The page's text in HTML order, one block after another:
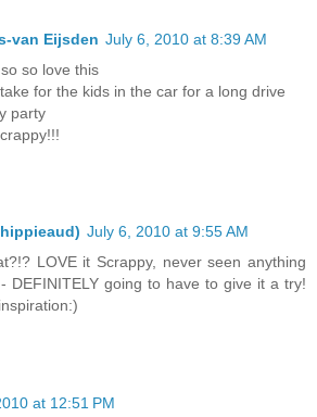
van Eijsden July 6, 2010 at 8:39 AM
so love this
for the kids in the car for a long drive
party
July 6, 2010 at 9:55 AM
LOVE it Scrappy, never seen anything
DEFINITELY going to have to give it a try!
at 12:51 PM